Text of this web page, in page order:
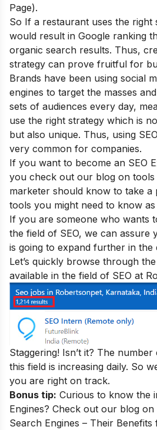
Page).
So If a restaurant uses the
would result in Google ranking
organic search results. Thus,
strategy can prove fruitful for
Brands have been using social
engines to target the masses
sets of audiences every day,
use the right strategy which is
but also unique. Thus, using
very common for companies.
If you want to become an SEO
you check out our blog on tools
marketer should know to take a
tools you might need to know as
If you are someone who wants
the field of SEO, we can assure
is going to expand further in the
Let’s quickly browse through
available in the field of SEO at
Staggering! Isn’t it? The
this field is increasing daily. So
you are right on track.
Bonus tip: Curious to know the
Engines? Check out our blog on
Search Engines – Their Benefits